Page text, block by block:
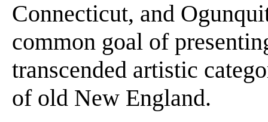
Connecticut, and
common goal of
transcended artistic
of old New England.